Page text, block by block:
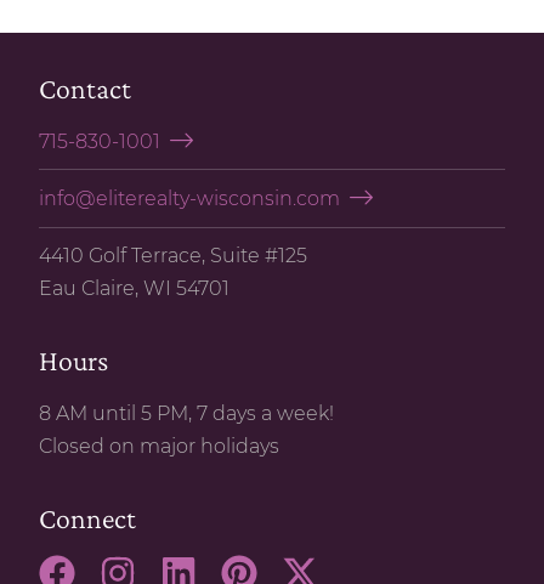
Contact
715-830-1001
info@eliterealty-wisconsin.com
4410 Golf Terrace, Suite #125
Eau Claire, WI 54701
Hours
8 AM until 5 PM, 7 days a week!
Closed on major holidays
Connect